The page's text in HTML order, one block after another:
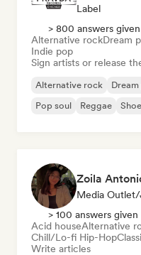
Label
> 800 answers given
Alternative rockDream
Indie pop
Sign artists or release
Alternative rock
Pop soul
Reggae
Zoila
Media
> 100 answers given
Acid houseAlternative
Chill/Lo-fi Hip-Hop
Write articles